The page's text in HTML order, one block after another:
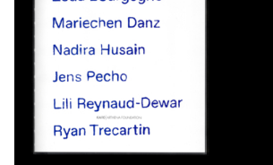
SHOPPING CART
( 0)
CATALOGUE
DISTRIBUTION